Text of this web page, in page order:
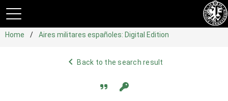
Home Aires militares españoles: Digital Edition
navigate_beforeBack to the search result